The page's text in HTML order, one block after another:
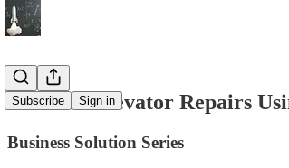
Subscribe Sign in
Efficient Elevator Repairs
Business Solution Series